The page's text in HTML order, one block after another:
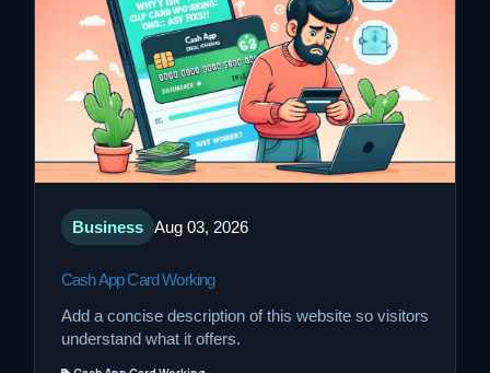
Business Aug 03, 2026
Cash App Card Working
Add a concise description of this website so visitors
understand what it offers.